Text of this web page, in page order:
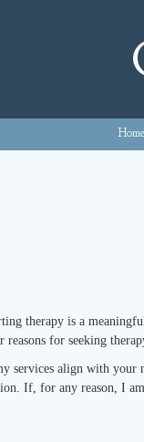
Home
therapy is a
reasons for seeking
services align with your
If, for any reason, I